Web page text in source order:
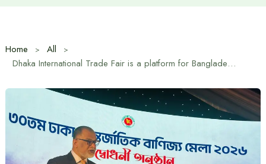
Home
All
Dhaka International Trade Fair is a platform for Bangladesh’s global identity: Trade Advisor Sheikh Bashiruddin